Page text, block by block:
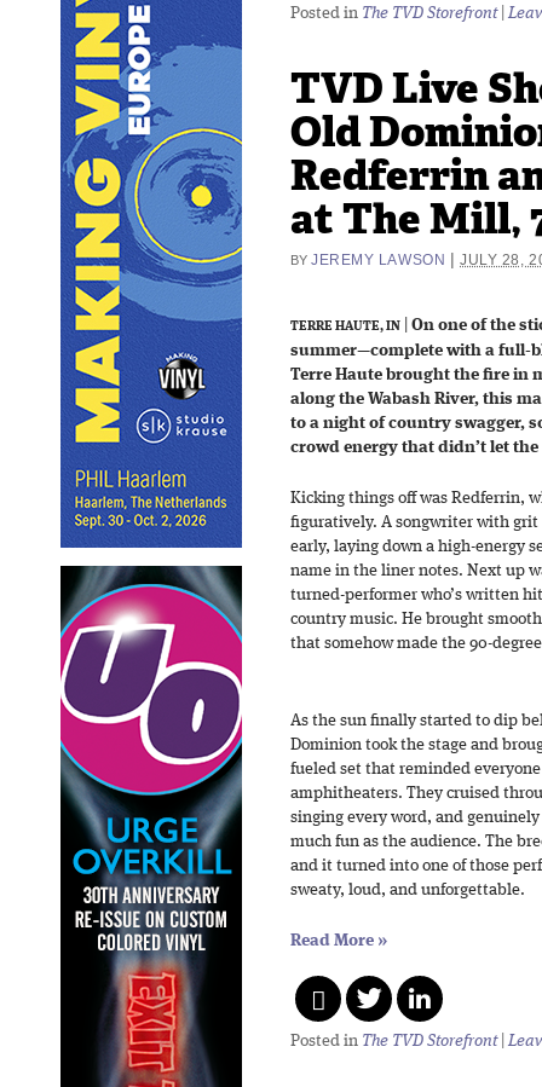
Posted in The TVD Storefront
TVD Live
Old
Redferrin
at The Mill,
BY JEREMY LAWSON |JULY 28,
TERRE HAUTE, IN
On one of the
summer—complete with a full-
Terre Haute brought the fire in
along the Wabash River, this
to a night of country swagger,
crowd energy that didn’t let
Kicking things off was Redferrin,
figuratively. A songwriter with grit
early, laying down a high-energy
name in the liner notes. Next up
turned-performer who’s written
country music. He brought
that somehow made the 90-
As the sun finally started to dip
Dominion took the stage and
fueled set that reminded
amphitheaters. They cruised
singing every word, and
much fun as the audience. The
and it turned into one of those
sweaty, loud, and unforgettable.
Read More »
Posted in The TVD Storefront